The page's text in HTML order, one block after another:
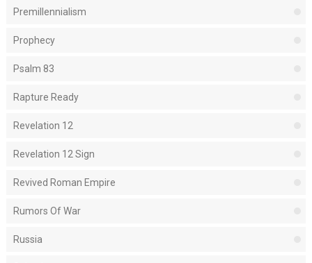
Premillennialism
Prophecy
Psalm 83
Rapture Ready
Revelation 12
Revelation 12 Sign
Revived Roman Empire
Rumors Of War
Russia